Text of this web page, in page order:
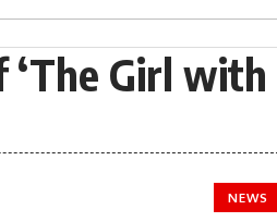
Girl with
NEWS